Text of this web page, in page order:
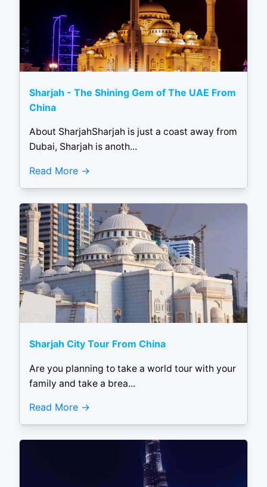
Sharjah - The Shining Gem of The UAE From
China
About SharjahSharjah is just a coast away from
Dubai, Sharjah is anoth...
Read More
Sharjah City Tour From China
Are you planning to take a world tour with your
family and take a brea...
Read More